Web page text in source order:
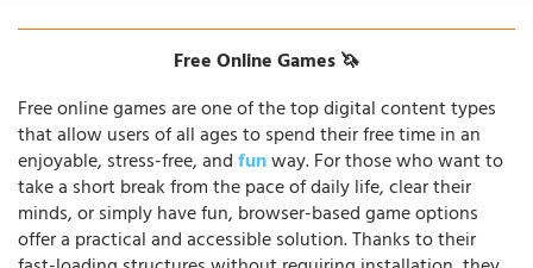
Free Online Games 🦄
Free online games are one of the top digital content types
that allow users of all ages to spend their free time in an
enjoyable, stress-free, andfunway. For those who want to
take a short break from the pace of daily life, clear their
minds, or simply have fun, browser-based game options
offer a practical and accessible solution. Thanks to their